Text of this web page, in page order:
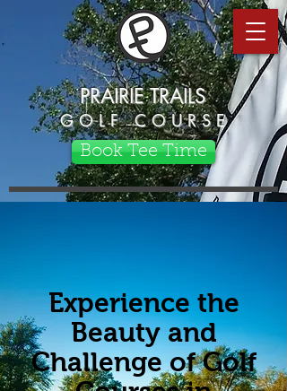
PRAIRIE TRAILS
G O L F C O U R S E
Book Tee Time
Experience the
Beauty and
Challenge of Golf